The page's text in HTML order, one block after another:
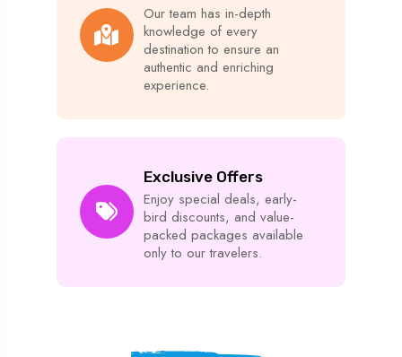
Our team has in-depth
knowledge of every
destination to ensure an
authentic and enriching
experience.
Exclusive Offers
Enjoy special deals, early-
bird discounts, and value-
packed packages available
only to our travelers.